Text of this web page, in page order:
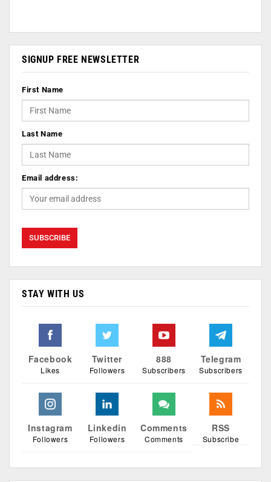
SIGNUP FREE NEWSLETTER
First Name
Last Name
Email address:
STAY WITH US
Facebook
Likes
Twitter
Followers
888
Subscribers
Telegram
Subscribers
Instagram
Followers
Linkedin
Followers
Comments
Comments
RSS
Subscribe